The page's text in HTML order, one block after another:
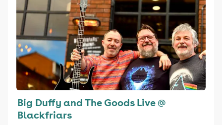
Big Duffy and The Goods Live @
Blackfriars